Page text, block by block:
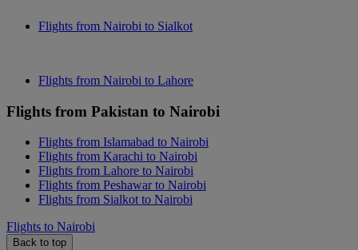
Flights from Nairobi to Sialkot
Flights from Nairobi to Lahore
Flights from Pakistan to Nairobi
Flights from Islamabad to Nairobi
Flights from Karachi to Nairobi
Flights from Lahore to Nairobi
Flights from Peshawar to Nairobi
Flights from Sialkot to Nairobi
Flights to Nairobi
Back to top